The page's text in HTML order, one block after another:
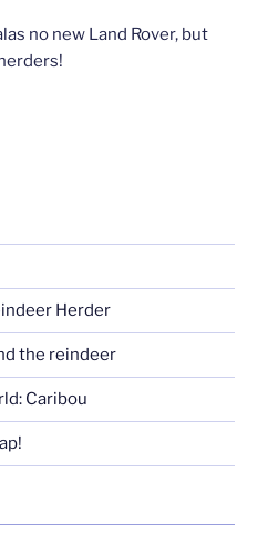
no new Land Rover, but
Herder
the reindeer
Caribou